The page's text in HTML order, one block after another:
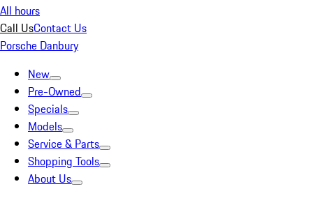
All hours
Call UsContact Us
Porsche Danbury
New
Pre-Owned
Specials
Models
Service & Parts
Shopping Tools
About Us